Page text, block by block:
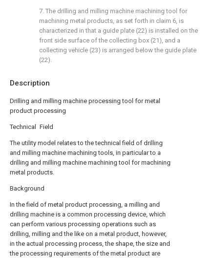
Description
Drilling and milling machine processing tool for metal
product processing
Technical Field
The utility model relates to the technical field of drilling
and milling machine machining tools, in particular to a
drilling and milling machine machining tool for machining
metal products.
Background
In the field of metal product processing, a milling and
drilling machine is a common processing device, which
can perform various processing operations such as
drilling, milling and the like on a metal product, however,
in the actual processing process, the shape, the size and
the processing requirements of the metal product are
7. The drilling and milling machine machining tool for
machining metal products, as set forth in claim 6, is
characterized in that a guide plate (22) is installed on the
front side surface of the collecting box (21), and a
collecting vehicle (23) is arranged below the guide plate
(22).